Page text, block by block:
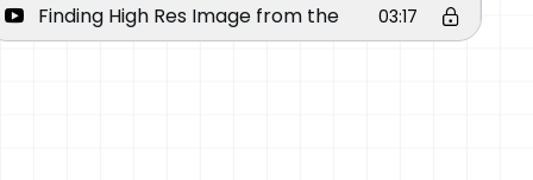
Finding High Res Image from the
Low Res Image
03:17